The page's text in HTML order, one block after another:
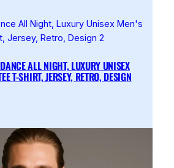
ALL NIGHT, LUXURY UNISEX
T-SHIRT, JERSEY, RETRO, DESIGN